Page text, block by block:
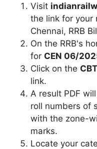
Visit
the link for your
Chennai, RRB
On the RRB's
for CEN 06/
Click on the
link.
A result PDF
roll numbers of
with the zone-
marks.
Locate your